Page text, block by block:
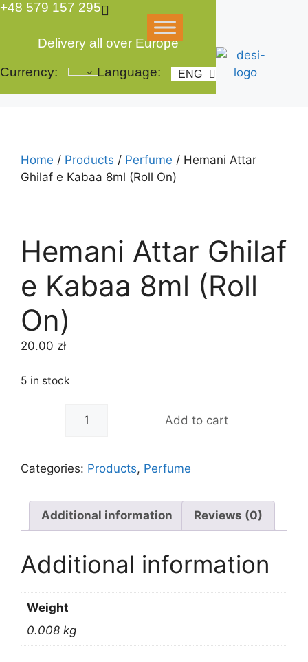
Skip
content
+48 579 157 295
Delivery all over Europe
Currency:
Language: ENG
POL
Home / Products / Perfume / Hemani Attar
Ghilaf e Kabaa 8ml (Roll On)
Hemani Attar Ghilaf
e Kabaa 8ml (Roll
On)
20.00 zł
5 in stock
Attar
e
8ml
(Roll
On)
Add to cart
Categories: Products, Perfume
Additional information Reviews (0)
Additional information
Weight
0.008 kg